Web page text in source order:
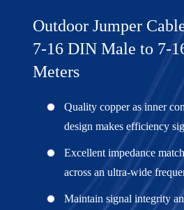
Outdoor Jumper
7-16 DIN Male to 7-
Meters
Quality copper as inner
design makes efficiency
Excellent impedance
across an ultra-wide
Maintain signal integrity